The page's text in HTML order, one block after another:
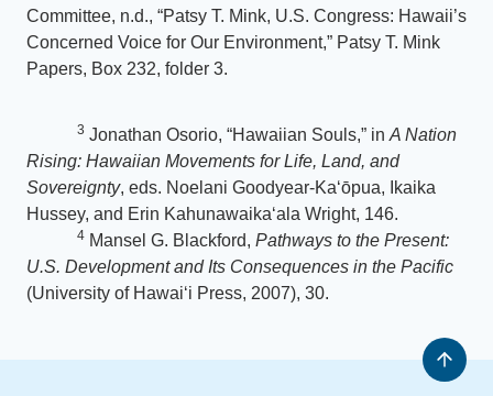
Committee, n.d., “Patsy T. Mink, U.S. Congress: Hawaii’s
Concerned Voice for Our Environment,” Patsy T. Mink
Papers, Box 232, folder 3.
3 Jonathan Osorio, “Hawaiian Souls,” in A Nation
Rising: Hawaiian Movements for Life, Land, and
Sovereignty, eds. Noelani Goodyear-Kaʻōpua, Ikaika
Hussey, and Erin Kahunawaikaʻala Wright, 146.
4 Mansel G. Blackford, Pathways to the Present:
U.S. Development and Its Consequences in the Pacific
(University of Hawaiʻi Press, 2007), 30.